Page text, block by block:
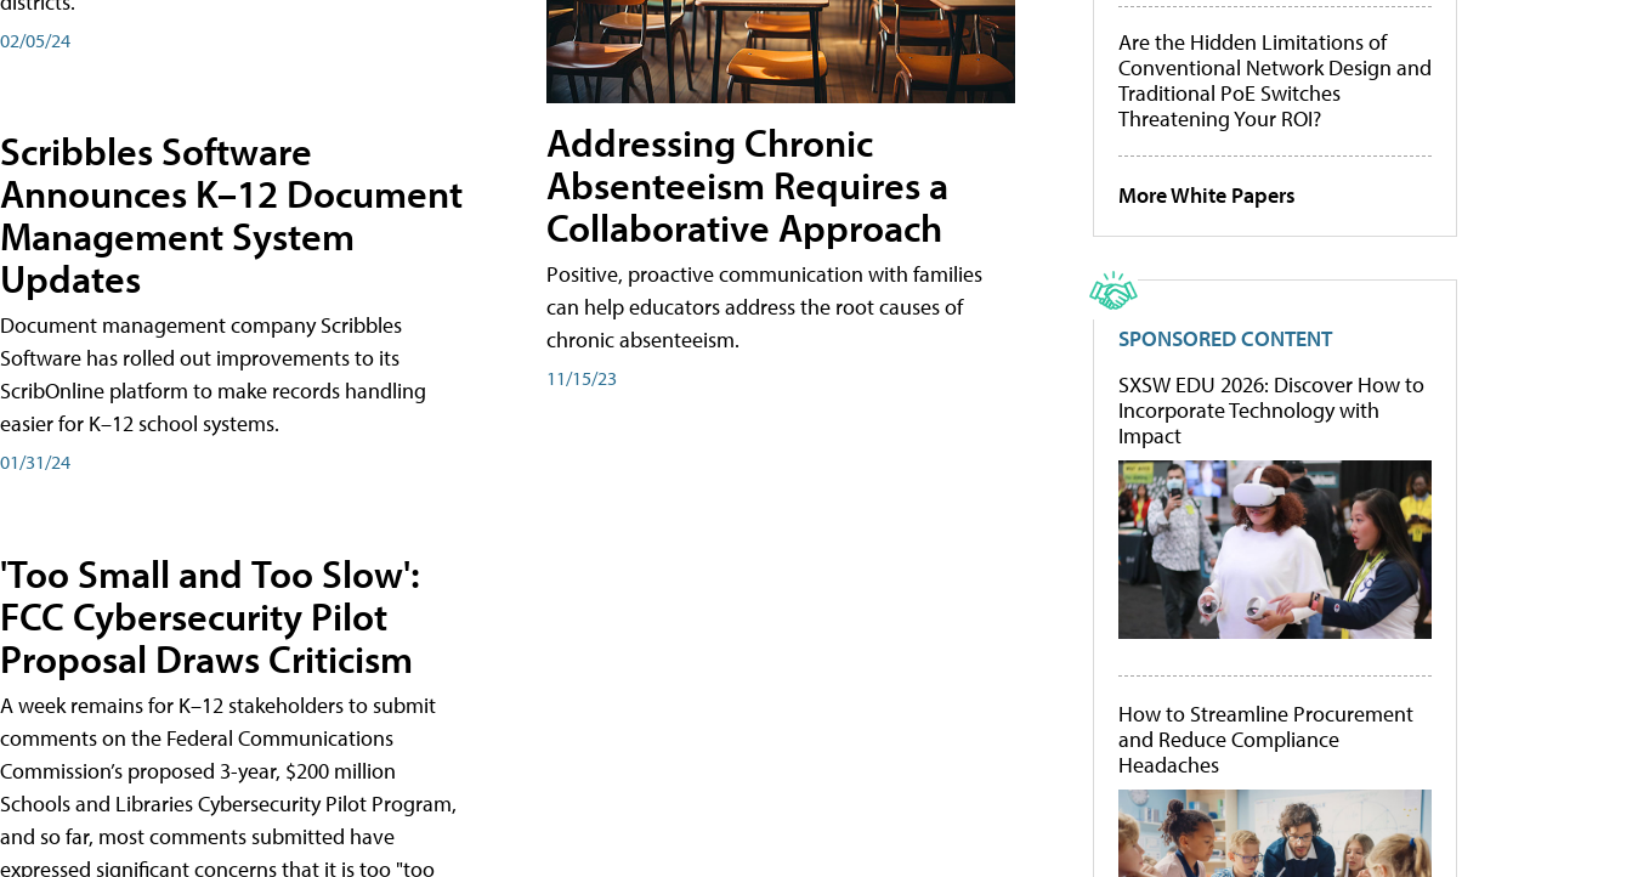
02/05/24
Scribbles Software
Announces K–12 Document
Management System
Updates
Document management company Scribbles
Software has rolled out improvements to its
ScribOnline platform to make records handling
easier for K–12 school systems.
01/31/24
'Too Small and Too Slow':
FCC Cybersecurity Pilot
Proposal Draws Criticism
A week remains for K–12 stakeholders to submit
comments on the Federal Communications
Commission’s proposed 3-year, $200 million
Schools and Libraries Cybersecurity Pilot Program,
and so far, most comments submitted have
expressed significant concerns that it is too "too
Addressing Chronic
Absenteeism Requires a
Collaborative Approach
Positive, proactive communication with families
can help educators address the root causes of
chronic absenteeism.
11/15/23
Are the Hidden Limitations of
Conventional Network Design and
Traditional PoE Switches
Threatening Your ROI?
More White Papers
SPONSORED CONTENT
SXSW EDU 2026: Discover How to
Incorporate Technology with
Impact
How to Streamline Procurement
and Reduce Compliance
Headaches